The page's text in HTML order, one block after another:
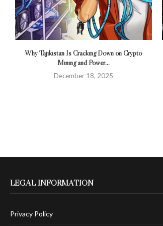
Why Tajikistan Is Cracking Down on Crypto
Mining and Power...
December 18, 2025
LEGAL INFORMATION
Privacy Policy